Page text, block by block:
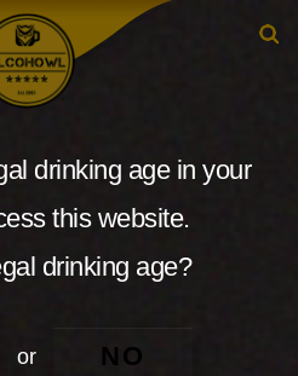
drinking age in your
this website.
drinking age?
or NO